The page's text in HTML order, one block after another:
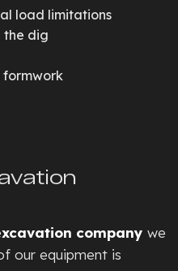
load limitations
the dig
formwork
company we
our equipment is